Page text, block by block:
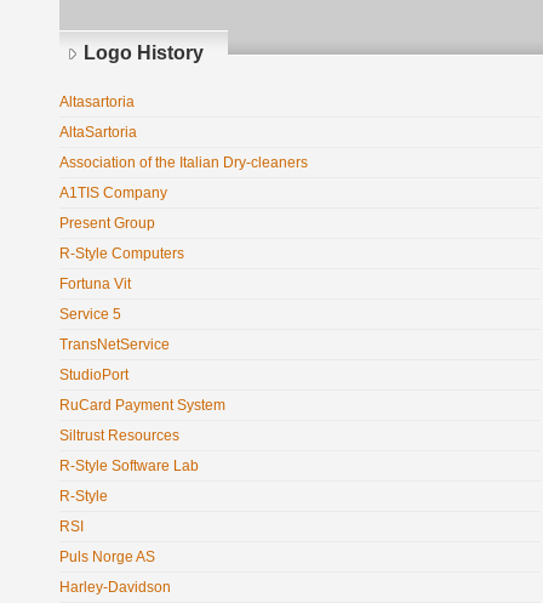
Logo History
Altasartoria
AltaSartoria
Association of the Italian Dry-cleaners
A1TIS Company
Present Group
R-Style Computers
Fortuna Vit
Service 5
TransNetService
StudioPort
RuCard Payment System
Siltrust Resources
R-Style Software Lab
R-Style
RSI
Puls Norge AS
Harley-Davidson